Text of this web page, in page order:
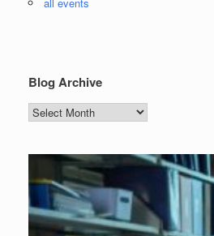
all events
Blog Archive
Blog
Archive